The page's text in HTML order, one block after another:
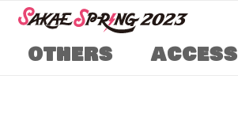
OTHERS ACCESS